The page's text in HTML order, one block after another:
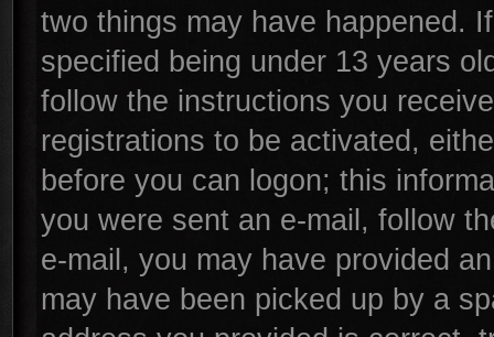
two things may have happened.
specified being under 13 years
follow the instructions you
registrations to be activated,
before you can logon; this
you were sent an e-mail, follow
e-mail, you may have provided
may have been picked up by a